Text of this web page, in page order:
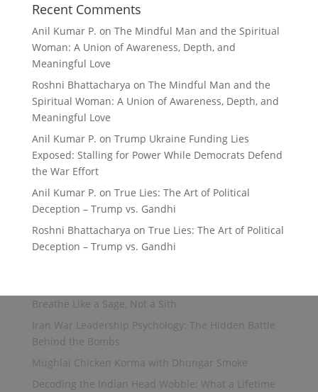
Recent Comments
Anil Kumar P. on The Mindful Man and the Spiritual
Woman: A Union of Awareness, Depth, and
Meaningful Love
Roshni Bhattacharya on The Mindful Man and the
Spiritual Woman: A Union of Awareness, Depth, and
Meaningful Love
Anil Kumar P. on Trump Ukraine Funding Lies
Exposed: Stalling for Power While Democrats Defend
the War Effort
Anil Kumar P. on True Lies: The Art of Political
Deception – Trump vs. Gandhi
Roshni Bhattacharya on True Lies: The Art of Political
Deception – Trump vs. Gandhi
Breathe Like a Sage, Not a Sith
Iran War Leadership Psychology: The Hidden Battle
Behind the Bombs
Mughlai Chicken Korma with Dhungar Smoke
Decoding the Indian Head Wobble: What a Lifetime